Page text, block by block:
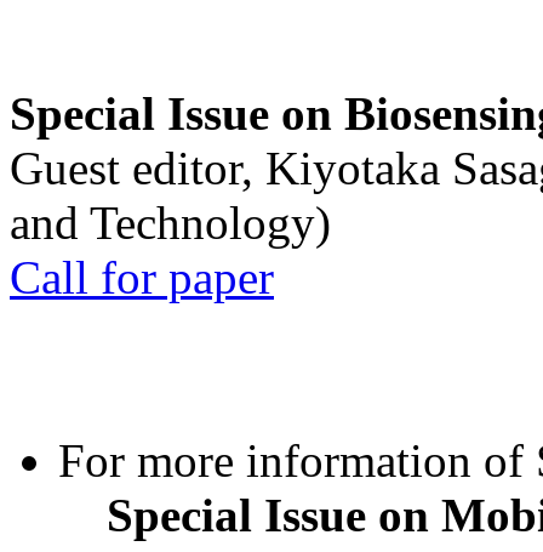
Special Issue on
Guest editor, Kiyotaka
and Technology)
Call for paper
For more information of
Special Issue on